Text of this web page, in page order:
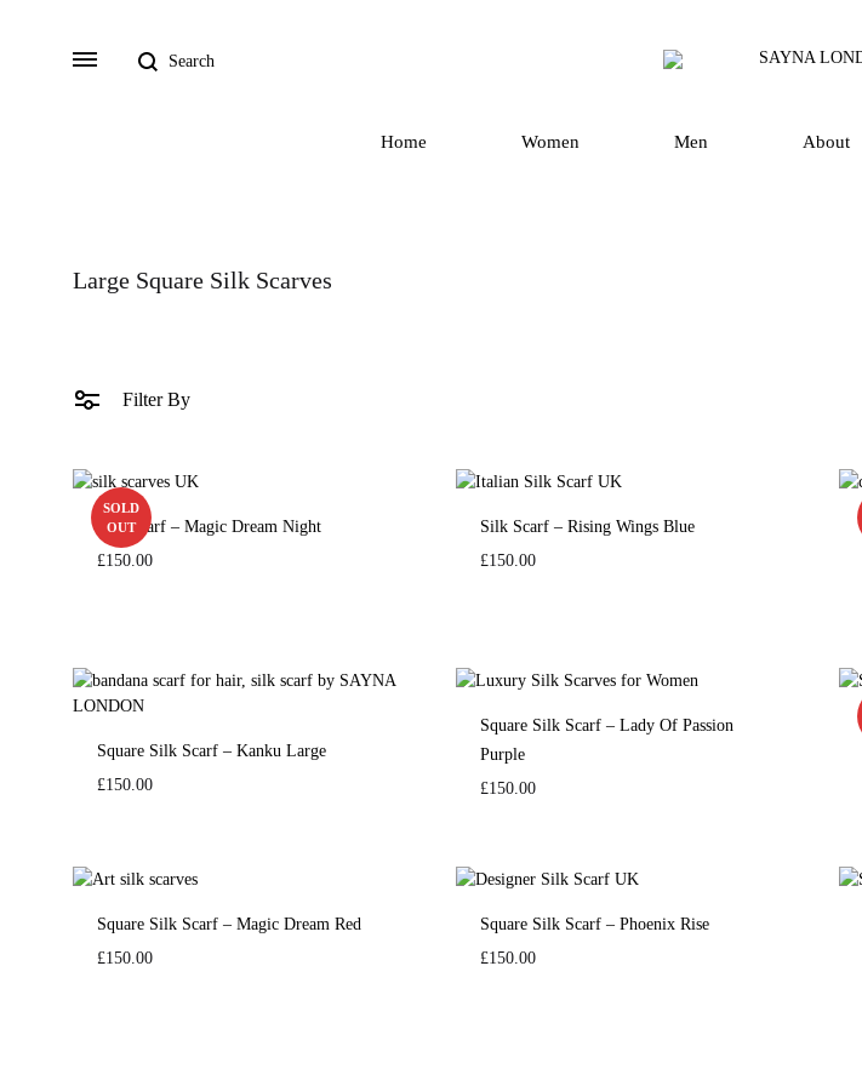
Menu
Search
Scarves
Home Women Men About
Large Square Silk Scarves
Filter By
SOLD
OUT
Silk Scarf – Magic Dream Night
£150.00
Silk Scarf – Rising Wings Blue
£150.00
Square Silk Scarf – Kanku Large
£150.00
Square Silk Scarf – Lady Of Passion
Purple
£150.00
Square Silk Scarf – Magic Dream Red
£150.00
Square Silk Scarf – Phoenix Rise
£150.00